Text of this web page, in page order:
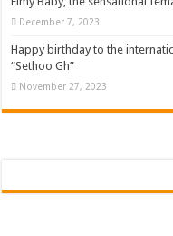
December 7, 2023
Happy birthday to the
“Sethoo Gh”
November 27, 2023